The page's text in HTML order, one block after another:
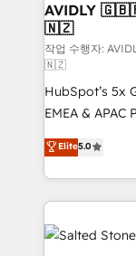
AVIDLY
🇳🇿
작업 수행자:
🇳🇿
HubSpot’s 5x
EMEA & APAC
experienced
Partner. 🚀 With 2,750+ HubSpot projects delivered
and 370+
we de-risk
accelerate ROI
multi-region
Elite5.0